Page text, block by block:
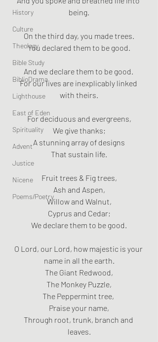
History
Culture
Theology
Bible Study
BiblioDrama
Lighthouse
East of Eden
Spirituality
Advent
Justice
Nicene
Poems/Poetry
being.
On the third day, you made trees.
You declared them to be good.
And we declare them to be good.
For our lives are inexplicably linked
with theirs.
For deciduous and evergreens,
We give thanks;
A stunning array of designs
That sustain life.
Fruit trees & Fig trees,
Ash and Aspen,
Willow and Walnut,
Cyprus and Cedar;
We declare them to be good.
O Lord, our Lord, how majestic is your
name in all the earth.
The Giant Redwood,
The Monkey Puzzle,
The Peppermint tree,
Praise your name,
Through root, trunk, branch and
leaves.